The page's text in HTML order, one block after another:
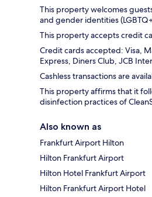
This property welcomes
and gender identities
This property accepts credit
Credit cards accepted: Visa,
Express, Diners Club, JCB
Cashless transactions are
This property affirms that it
disinfection practices of
Also known as
Frankfurt Airport Hilton
Hilton Frankfurt Airport
Hilton Hotel Frankfurt Airport
Hilton Frankfurt Airport Hotel